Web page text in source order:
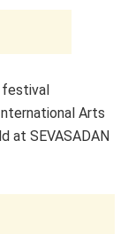
festival
Arts
at SEVASADAN